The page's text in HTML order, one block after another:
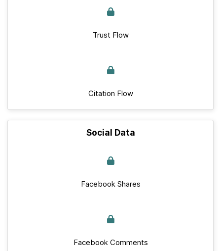
Trust Flow
Citation Flow
Social Data
Facebook Shares
Facebook Comments